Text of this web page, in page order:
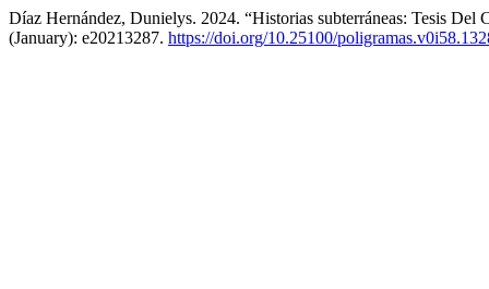
Díaz Hernández, Dunielys. 2024. “Historias subterráneas: Tesis
(January): e20213287. https://doi.org/10.25100/